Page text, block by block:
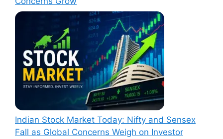
Indian Stock Market Today: Nifty and Sensex
Fall as Global Concerns Weigh on Investor